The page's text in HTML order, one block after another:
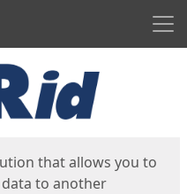
that allows you to
data to another